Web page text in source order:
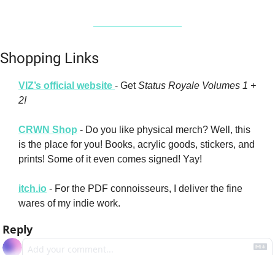
Shopping Links
VIZ’s official website - Get Status Royale Volumes 1 +
2!
CRWN Shop - Do you like physical merch? Well, this
is the place for you! Books, acrylic goods, stickers, and
prints! Some of it even comes signed! Yay!
itch.io - For the PDF connoisseurs, I deliver the fine
wares of my indie work.
Reply